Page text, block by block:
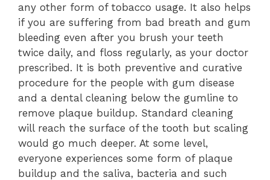
any other form of tobacco usage. It also helps
if you are suffering from bad breath and gum
bleeding even after you brush your teeth
twice daily, and floss regularly, as your doctor
prescribed. It is both preventive and curative
procedure for the people with gum disease
and a dental cleaning below the gumline to
remove plaque buildup. Standard cleaning
will reach the surface of the tooth but scaling
would go much deeper. At some level,
everyone experiences some form of plaque
buildup and the saliva, bacteria and such